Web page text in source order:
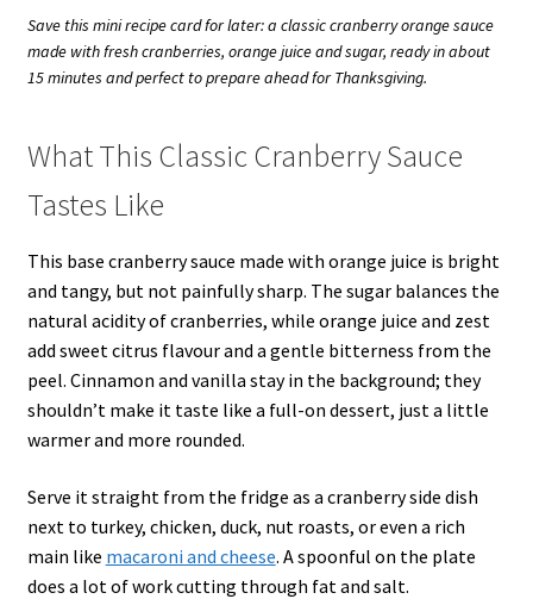
Save this mini recipe card for later: a classic cranberry orange sauce
made with fresh cranberries, orange juice and sugar, ready in about
15 minutes and perfect to prepare ahead for Thanksgiving.
What This Classic Cranberry Sauce
Tastes Like
This base cranberry sauce made with orange juice is bright
and tangy, but not painfully sharp. The sugar balances the
natural acidity of cranberries, while orange juice and zest
add sweet citrus flavour and a gentle bitterness from the
peel. Cinnamon and vanilla stay in the background; they
shouldn’t make it taste like a full-on dessert, just a little
warmer and more rounded.
Serve it straight from the fridge as a cranberry side dish
next to turkey, chicken, duck, nut roasts, or even a rich
main like macaroni and cheese. A spoonful on the plate
does a lot of work cutting through fat and salt.